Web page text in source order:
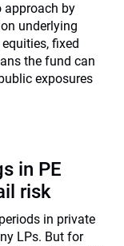
approach by
underlying
fixed
the fund can
exposures
in PE
risk
in private
LPs. But for